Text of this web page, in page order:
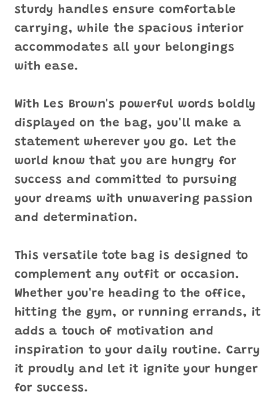
sturdy handles ensure comfortable
carrying, while the spacious interior
accommodates all your belongings
with ease.
With Les Brown's powerful words boldly
displayed on the bag, you'll make a
statement wherever you go. Let the
world know that you are hungry for
success and committed to pursuing
your dreams with unwavering passion
and determination.
This versatile tote bag is designed to
complement any outfit or occasion.
Whether you're heading to the office,
hitting the gym, or running errands, it
adds a touch of motivation and
inspiration to your daily routine. Carry
it proudly and let it ignite your hunger
for success.